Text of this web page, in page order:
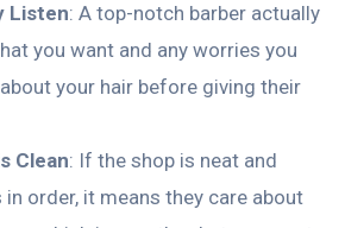
Listen: A top-notch barber actually
you want and any worries you
your hair before giving their
Clean: If the shop is neat and
in order, it means they care about